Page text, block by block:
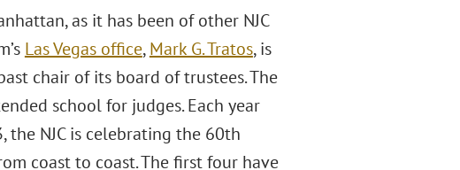
as it has been of other NJC
Las Vegas ofﬁce,Mark G. Tratos, is
chair of its board of trustees. The
school for judges. Each year
NJC is celebrating the 60th
coast to coast. The first four have